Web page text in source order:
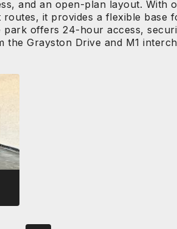
and an open-plan layout. With
it provides a flexible base
offers 24-hour access,
Grayston Drive and M1